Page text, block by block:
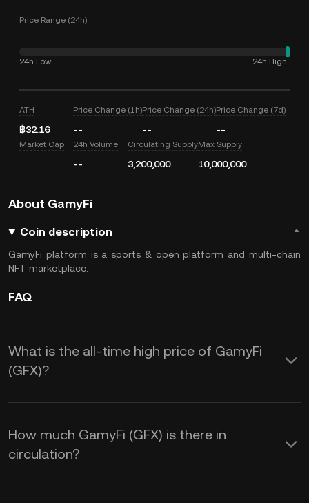
Price Range (24h)
24h Low
--
24h High
--
ATH
฿32.16
Price Change (1h)
--
Price Change (24h)
--
Price Change (7d)
--
Market Cap 24h Volume
--
Circulating Supply
3,200,000
Max Supply
10,000,000
About GamyFi
Coin description
GamyFi platform is a sports & open platform and multi-chain
NFT marketplace.
FAQ
What is the all-time high price of GamyFi
(GFX)?
How much GamyFi (GFX) is there in
circulation?